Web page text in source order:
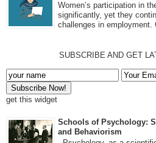
Women’s participation in
significantly, yet they
challenges in employment.
SUBSCRIBE AND GET
get this widget
Schools of Psychology:
and Behaviorism